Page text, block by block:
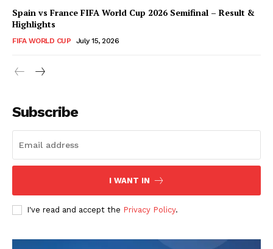
Spain vs France FIFA World Cup 2026 Semifinal – Result &
Highlights
FIFA WORLD CUP July 15, 2026
Subscribe
I WANT IN
I've read and accept the Privacy Policy.